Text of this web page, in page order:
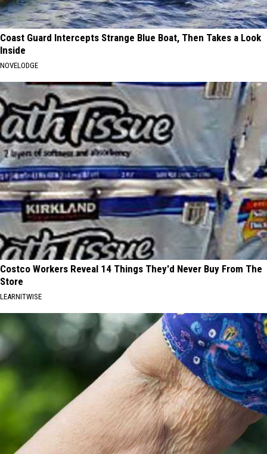
Coast Guard Intercepts Strange Blue Boat, Then Takes a Look
Inside
NOVELODGE
Costco Workers Reveal 14 Things They'd Never Buy From The
Store
LEARNITWISE